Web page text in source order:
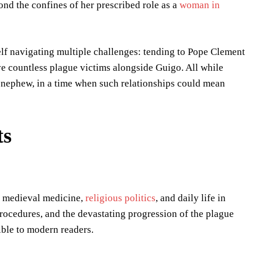
the confines of her prescribed role as awoman in
navigating multiple challenges: tending to Pope Clement
countless plague victims alongside Guigo. All while
in a time when such relationships could mean
medieval medicine,religious politics, and daily life in
and the devastating progression of the plague
to modern readers.